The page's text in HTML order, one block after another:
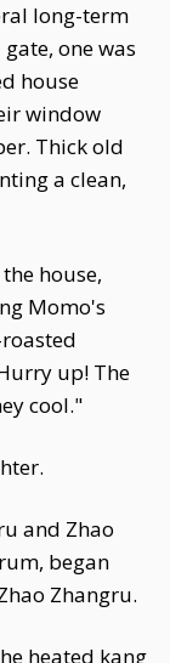
long-term
one was
house
window
Thick old
a clean,
house,
Momo's
up! The
cool."
and Zhao
began
Zhangru.
heated kang